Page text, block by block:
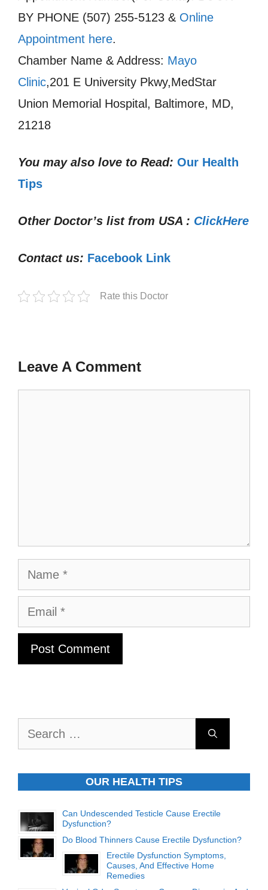
BY PHONE (507) 255-5123 & Online
Appointment here.
Chamber Name & Address: Mayo
Clinic,201 E University Pkwy,MedStar
Union Memorial Hospital, Baltimore, MD,
21218
You may also love to Read: Our Health
Tips
Other Doctor’s list from USA : ClickHere
Contact us: Facebook Link
Rate this Doctor
Leave A Comment
Name
Email
OUR HEALTH TIPS
Can Undescended Testicle Cause Erectile
Dysfunction?
Do Blood Thinners Cause Erectile Dysfunction?
Erectile Dysfunction Symptoms,
Causes, And Effective Home
Remedies